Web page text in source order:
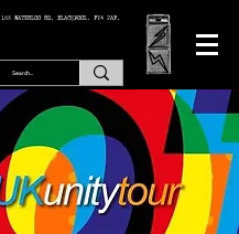
166 WATERLOO RD, BLACKPOOL. FY4 2AF.